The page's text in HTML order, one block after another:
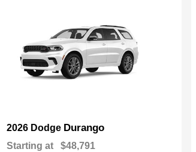
2026 Dodge Durango
Starting at $48,791